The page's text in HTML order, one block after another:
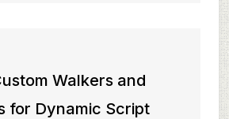
Walkers and
for Dynamic Script